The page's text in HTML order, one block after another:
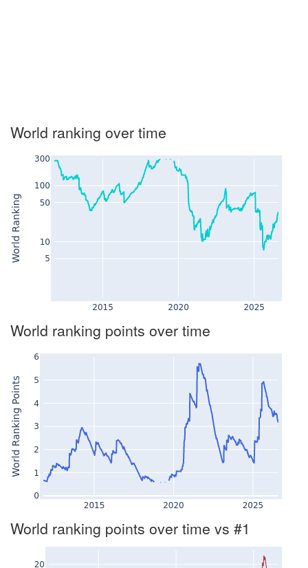
World ranking over time
World ranking points over time
World ranking points over time vs #1